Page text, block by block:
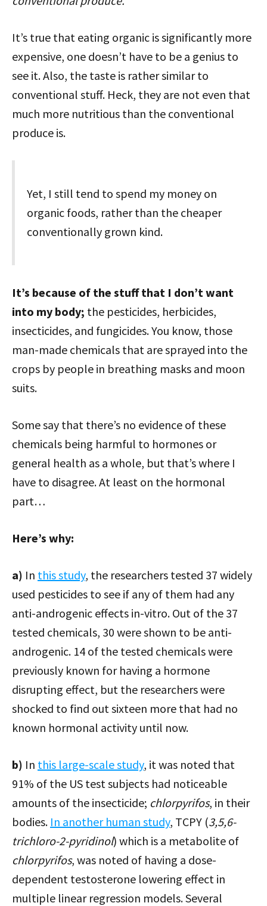
It’s true that eating organic is significantly more
expensive, one doesn’t have to be a genius to
see it. Also, the taste is rather similar to
conventional stuff. Heck, they are not even that
much more nutritious than the conventional
produce is.
Yet, I still tend to spend my money on
organic foods, rather than the cheaper
conventionally grown kind.
It’s because of the stuff that I don’t want
into my body; the pesticides, herbicides,
insecticides, and fungicides. You know, those
man-made chemicals that are sprayed into the
crops by people in breathing masks and moon
suits.
Some say that there’s no evidence of these
chemicals being harmful to hormones or
general health as a whole, but that’s where I
have to disagree. At least on the hormonal
part…
Here’s why:
a) In this study, the researchers tested 37 widely
used pesticides to see if any of them had any
anti-androgenic effects in-vitro. Out of the 37
tested chemicals, 30 were shown to be anti-
androgenic. 14 of the tested chemicals were
previously known for having a hormone
disrupting effect, but the researchers were
shocked to find out sixteen more that had no
known hormonal activity until now.
b) In this large-scale study, it was noted that
91% of the US test subjects had noticeable
amounts of the insecticide; chlorpyrifos, in their
bodies. In another human study, TCPY (3,5,6-
trichloro-2-pyridinol) which is a metabolite of
chlorpyrifos, was noted of having a dose-
dependent testosterone lowering effect in
multiple linear regression models. Several